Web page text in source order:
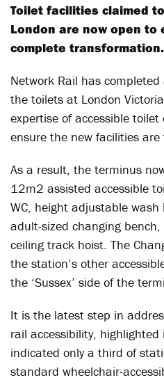
Toilet facilities claimed
London are now open to
complete transformation.
Network Rail has
the toilets at London
expertise of accessible
ensure the new facilities are
As a result, the terminus
12m2 assisted accessible
WC, height adjustable
adult-sized changing
ceiling track hoist. The
the station’s other
the ‘Sussex’ side of the
It is the latest step in
rail accessibility,
indicated only a third of
standard wheelchair-